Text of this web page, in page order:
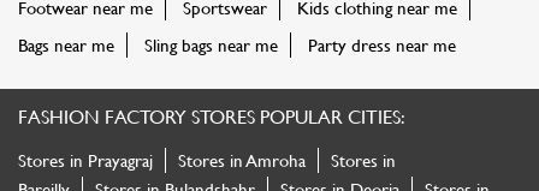
Footwear near me
Sportswear
Kids clothing near me
Bags near me
Sling bags near me Party dress near me
FASHION FACTORY STORES POPULAR CITIES:
Stores in Prayagraj Stores in Amroha
Stores in